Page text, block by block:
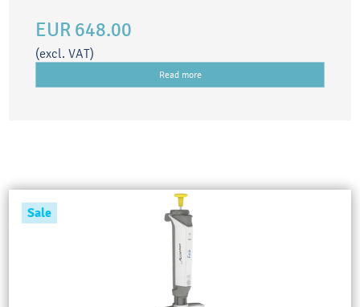
EUR 648.00
(excl. VAT)
Read more
Sale